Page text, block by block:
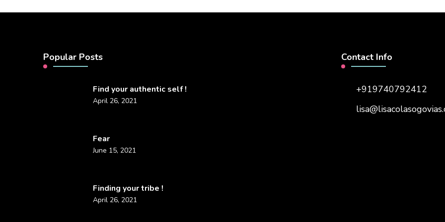
Popular Posts
Find your authentic self !
April 26, 2021
Fear
June 15, 2021
Finding your tribe !
April 26, 2021
Contact Info
+919740792412